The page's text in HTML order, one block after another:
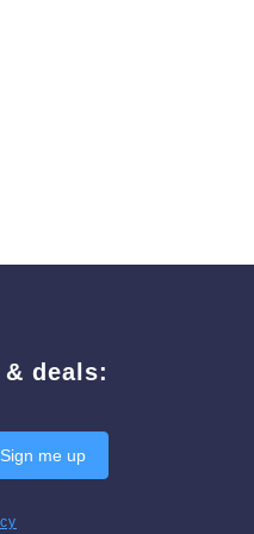
deals:
Sign me up